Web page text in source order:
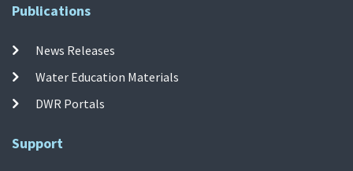
Publications
News Releases
Water Education Materials
DWR Portals
Support